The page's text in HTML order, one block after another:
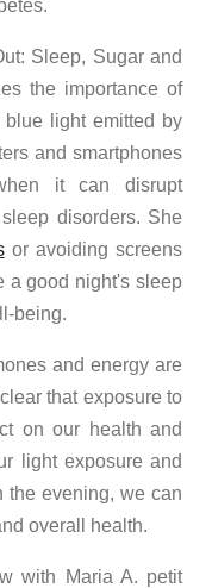
Sleep, Sugar and
the importance of
light emitted by
and smartphones
it can disrupt
disorders. She
or avoiding screens
a good night's sleep
being.
and energy are
that exposure to
on our health and
light exposure and
the evening, we can
overall health.
with Maria A. petit